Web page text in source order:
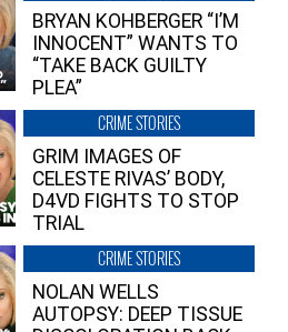
BRYAN KOHBERGER “I’M
INNOCENT” WANTS TO
“TAKE BACK GUILTY
PLEA”
CRIME STORIES
GRIM IMAGES OF
CELESTE RIVAS’ BODY,
D4VD FIGHTS TO STOP
TRIAL
CRIME STORIES
NOLAN WELLS
AUTOPSY: DEEP TISSUE